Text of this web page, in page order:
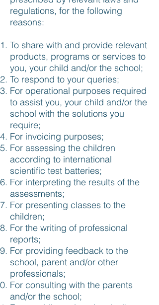
regulations, for the following
reasons:
To share with and provide relevant
products, programs or services to
you, your child and/or the school;
To respond to your queries;
For operational purposes required
to assist you, your child and/or the
school with the solutions you
require;
For invoicing purposes;
For assessing the children
according to international
scientific test batteries;
For interpreting the results of the
assessments;
For presenting classes to the
children;
For the writing of professional
reports;
For providing feedback to the
school, parent and/or other
professionals;
For consulting with the parents
and/or the school;